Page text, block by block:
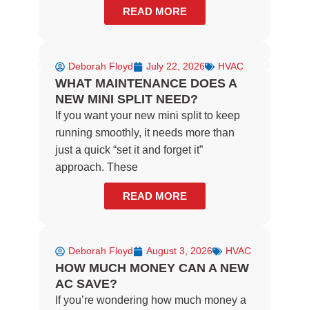
READ MORE
Deborah Floyd July 22, 2026 HVAC
WHAT MAINTENANCE DOES A
NEW MINI SPLIT NEED?
If you want your new mini split to keep
running smoothly, it needs more than
just a quick “set it and forget it”
approach. These
READ MORE
Deborah Floyd August 3, 2026 HVAC
HOW MUCH MONEY CAN A NEW
AC SAVE?
If you’re wondering how much money a